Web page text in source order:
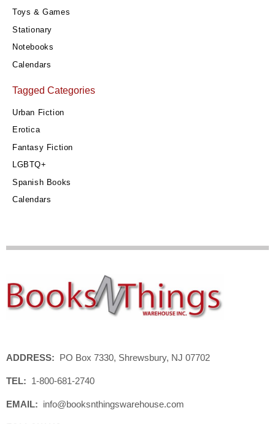
Toys & Games
Stationary
Notebooks
Calendars
Tagged Categories
Urban Fiction
Erotica
Fantasy Fiction
LGBTQ+
Spanish Books
Calendars
ADDRESS: PO Box 7330, Shrewsbury, NJ 07702
TEL: 1-800-681-2740
EMAIL: info@booksnthingswarehouse.com